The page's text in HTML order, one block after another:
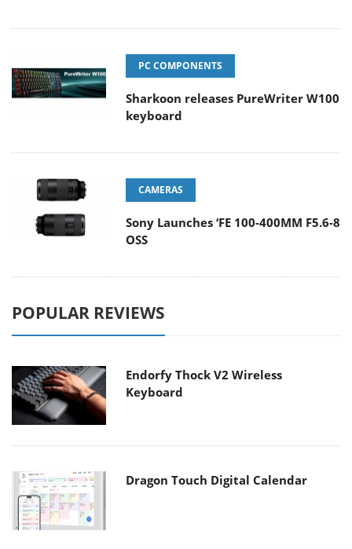
PC COMPONENTS
Sharkoon releases PureWriter W100
keyboard
CAMERAS
Sony Launches ‘FE 100-400MM F5.6-8
OSS
POPULAR REVIEWS
Endorfy Thock V2 Wireless
Keyboard
Dragon Touch Digital Calendar